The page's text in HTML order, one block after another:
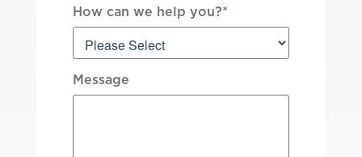
How can we help you?*
Message